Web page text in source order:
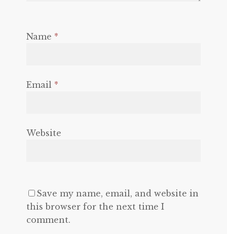
Name *
Email *
Website
Save my name, email, and website in
this browser for the next time I
comment.